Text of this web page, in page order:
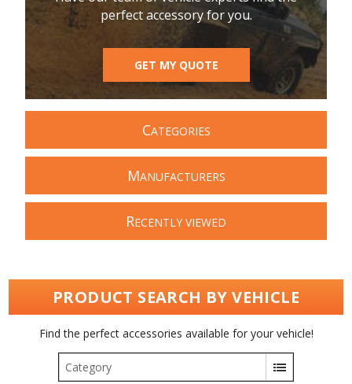
perfect accessory for you.
GET MY QUOTE
CATEGORIES
MANUFACTURERS
RECENTLY VIEWED
PRODUCT SEARCH BY VEHICLE
Find the perfect accessories available for your vehicle!
Category